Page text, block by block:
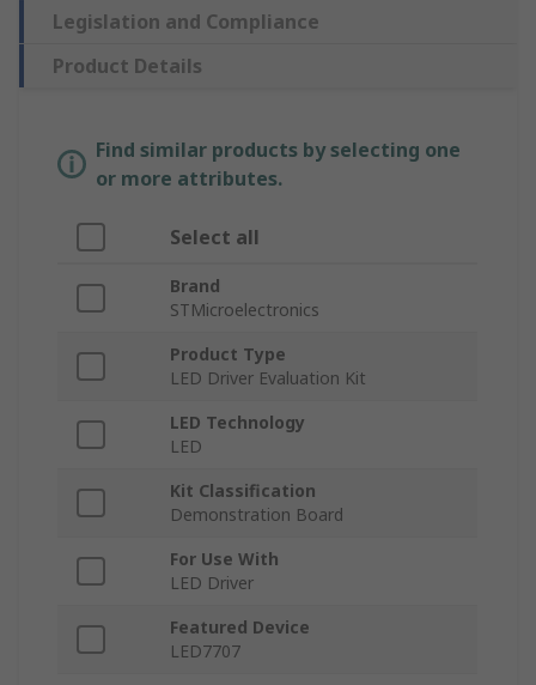
Legislation and Compliance
Product Details
Find similar products by selecting one
or more attributes.
Select all
Brand
STMicroelectronics
Product Type
LED Driver Evaluation Kit
LED Technology
LED
Kit Classification
Demonstration Board
For Use With
LED Driver
Featured Device
LED7707